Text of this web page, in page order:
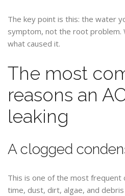
The key point is this: the water
symptom, not the root problem.
what caused it.
The most
reasons an
leaking
A clogged
This is one of the most frequent
time, dust, dirt, algae, and